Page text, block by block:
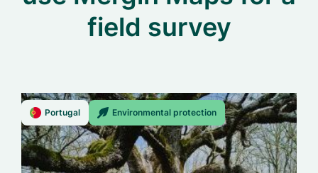
field survey
Environmental protection
Portugal